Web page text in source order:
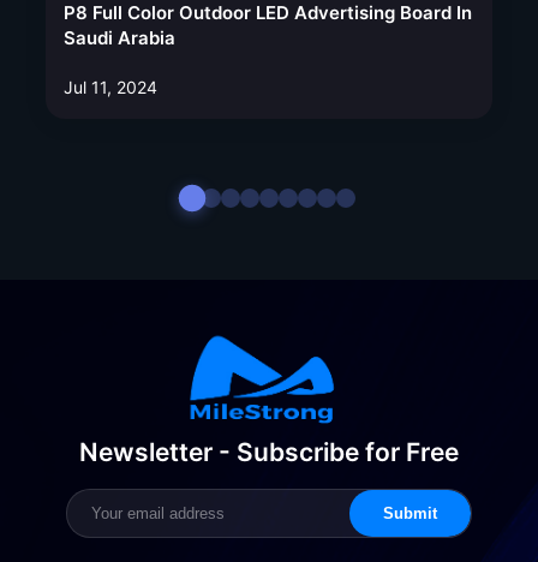
P8 Full Color Outdoor LED Advertising Board In
Saudi Arabia
Jul 11, 2024
Newsletter - Subscribe for Free
Submit